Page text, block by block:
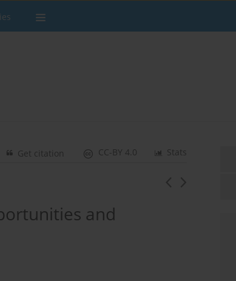
Stats
CC-BY 4.0
Get citation
and